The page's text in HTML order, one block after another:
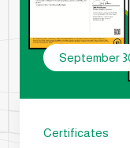
September
Certificates